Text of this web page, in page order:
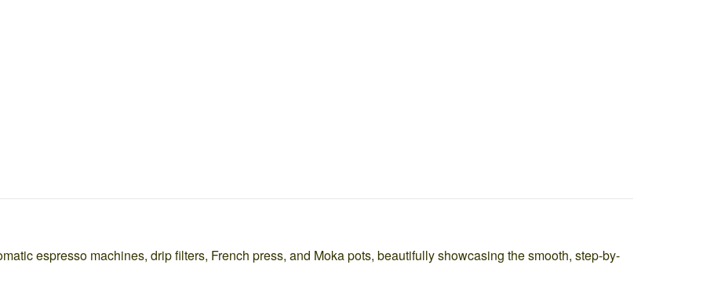
espresso machines, drip filters, French press, and Moka pots, beautifully showcasing the smooth, step-by-